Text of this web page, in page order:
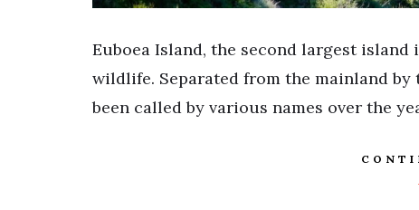
Euboea Island, the second largest
wildlife. Separated from the mainland
been called by various names over the